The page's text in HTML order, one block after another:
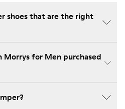
shoes that are the right
for Men purchased